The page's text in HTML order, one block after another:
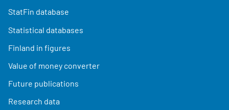
StatFin database
Statistical databases
Finland in figures
Value of money converter
Future publications
Research data